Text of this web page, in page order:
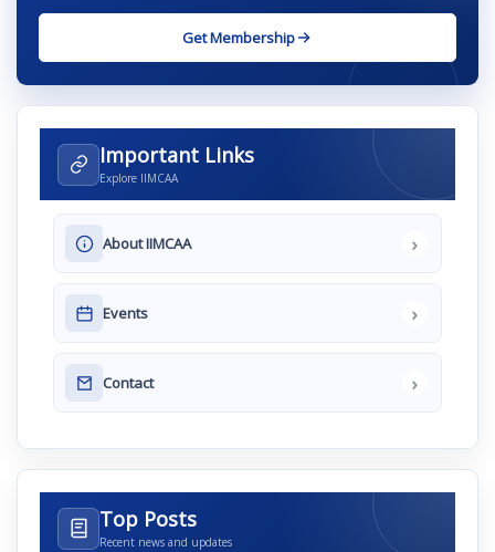
Get Membership
Important Links
Explore IIMCAA
About IIMCAA ›
Events ›
Contact ›
Top Posts
Recent news and updates